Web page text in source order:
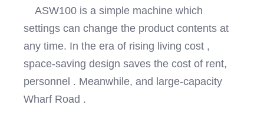
ASW100 is a simple machine which
settings can change the product contents at
any time. In the era of rising living cost ,
space-saving design saves the cost of rent,
personnel . Meanwhile, and large-capacity
Wharf Road .